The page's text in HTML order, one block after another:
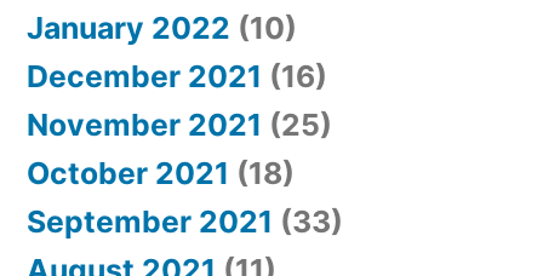
January 2022 (10)
December 2021 (16)
November 2021 (25)
October 2021 (18)
September 2021 (33)